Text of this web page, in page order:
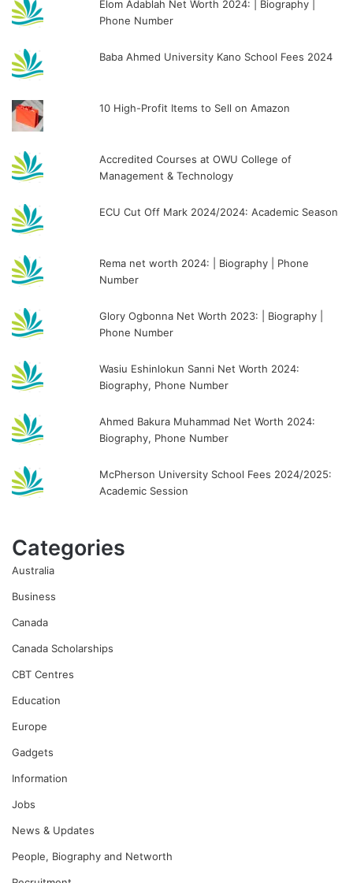
Elom Adablah Net Worth 2024: | Biography |
Phone Number
Baba Ahmed University Kano School Fees 2024
10 High-Profit Items to Sell on Amazon
Accredited Courses at OWU College of
Management & Technology
ECU Cut Off Mark 2024/2024: Academic Season
Rema net worth 2024: | Biography | Phone
Number
Glory Ogbonna Net Worth 2023: | Biography |
Phone Number
Wasiu Eshinlokun Sanni Net Worth 2024:
Biography, Phone Number
Ahmed Bakura Muhammad Net Worth 2024:
Biography, Phone Number
McPherson University School Fees 2024/2025:
Academic Session
Categories
Australia
Business
Canada
Canada Scholarships
CBT Centres
Education
Europe
Gadgets
Information
Jobs
News & Updates
People, Biography and Networth